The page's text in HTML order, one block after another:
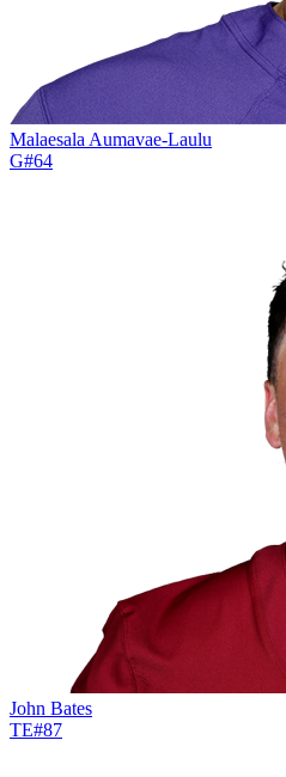
Malaesala Aumavae-Laulu
G#64
John Bates
TE#87